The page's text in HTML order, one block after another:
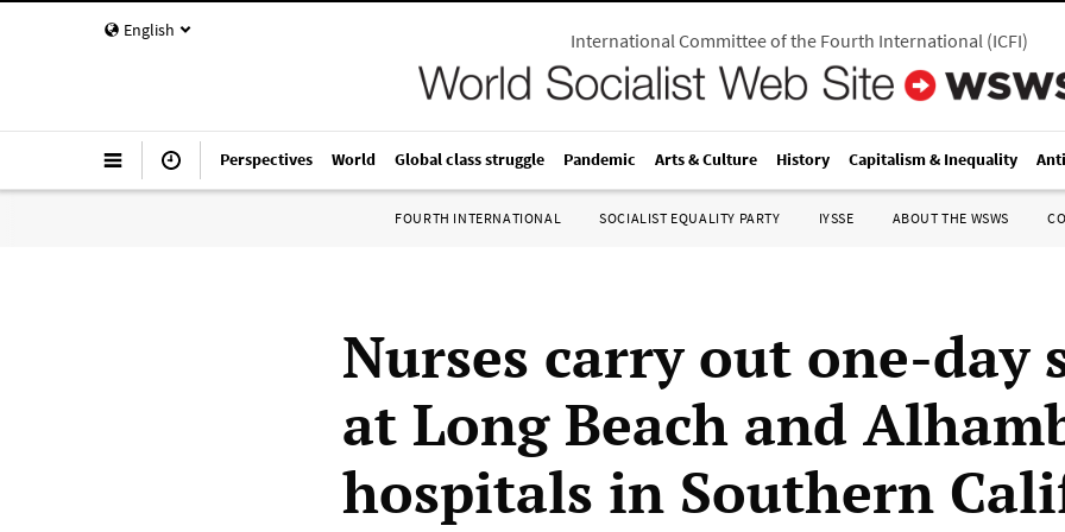
English International Committee of the Fourth International(ICFI)
Perspectives World Global class struggle Pandemic Arts & Culture History Capitalism & Inequality
FOURTH INTERNATIONAL SOCIALIST EQUALITY PARTY IYSSE ABOUT THE WSWS
Nurses carry out one-day
at Long Beach and
hospitals in Southern